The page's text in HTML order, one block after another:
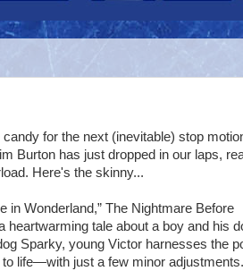
for the next (inevitable) stop
Burton has just dropped in our laps,
Here's the skinny...
in Wonderland,” The Nightmare Before
heartwarming tale about a boy and his
Sparky, young Victor harnesses the
life—with just a few minor